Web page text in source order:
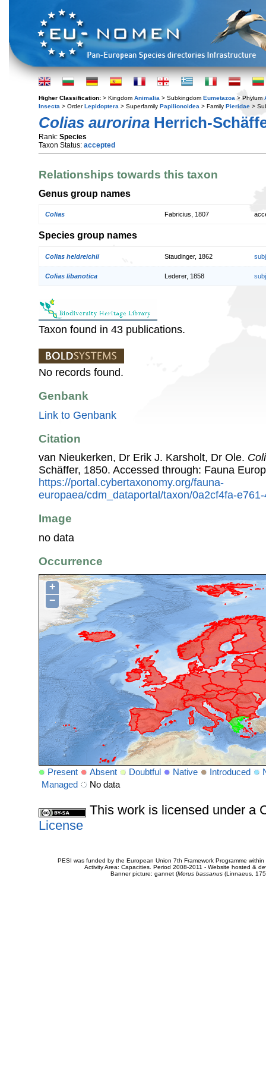
Higher Classification: > Kingdom Animalia > Subkingdom Eumetazoa > Phylum
Insecta > OrderLepidoptera > Superfamily Papilionoidea > Family Pieridae >
Colias aurorina Herrich-
Rank: Species
Taxon Status: accepted
Relationships towards this taxon
Genus group names
Colias Fabricius, 1807
Species group names
Colias heldreichii Staudinger, 1862
Colias libanotica Lederer, 1858
Taxon found in 43 publications.
No records found.
Genbank
Link to Genbank
Citation
van Nieukerken, Dr Erik J. Karsholt, Dr Ole.
Schäffer, 1850. Accessed through: Fauna
https://portal.cybertaxonomy.org/fauna-
europaea/cdm_dataportal/taxon/0a2cf4fa-
Image
no data
Occurrence
+
−
Present Absent Doubtful Native Introduced
Managed
No data
This work is licensed under a
License
PESI was funded by the European Union 7th Framework Programme
Activity Area: Capacities. Period 2008-2011 - Website hosted &
Banner picture: gannet (Morus bassanus(Linnaeus,